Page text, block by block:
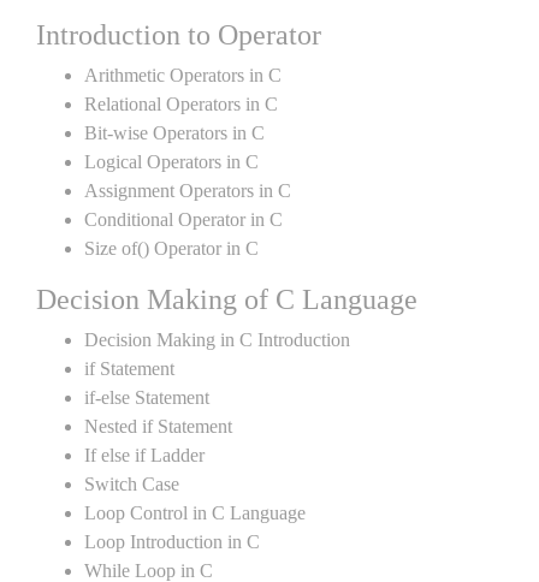
Introduction to Operator
Arithmetic Operators in C
Relational Operators in C
Bit-wise Operators in C
Logical Operators in C
Assignment Operators in C
Conditional Operator in C
Size of() Operator in C
Decision Making of C Language
Decision Making in C Introduction
if Statement
if-else Statement
Nested if Statement
If else if Ladder
Switch Case
Loop Control in C Language
Loop Introduction in C
While Loop in C